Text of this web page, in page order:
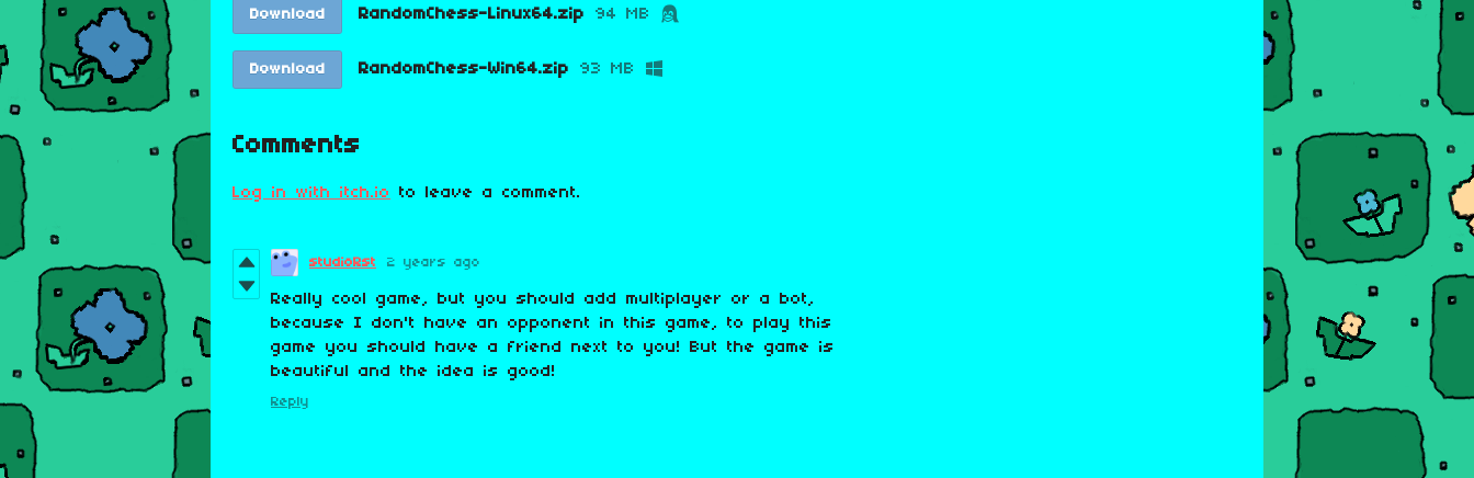
Download RandomChess-Linux64.zip 94 MB
Download RandomChess-Win64.zip 93 MB
Comments
Log in with itch.io to leave a comment.
studioRst 2 years ago
Really cool game, but you should add multiplayer or a bot,
because I don't have an opponent in this game, to play this
game you should have a friend next to you! But the game is
beautiful and the idea is good!
Reply